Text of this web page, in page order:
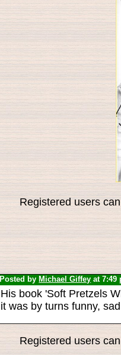
Registered users
Posted by Michael Giffey at 7:49
His book 'Soft Pretzels
it was by turns funny,
Registered users